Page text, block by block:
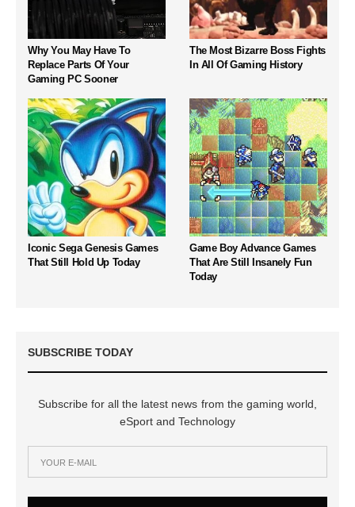
Why You May Have To
Replace Parts Of Your
Gaming PC Sooner
The Most Bizarre Boss Fights
In All Of Gaming History
Iconic Sega Genesis Games
That Still Hold Up Today
Game Boy Advance Games
That Are Still Insanely Fun
Today
SUBSCRIBE TODAY
Subscribe for all the latest news from the gaming world,
eSport and Technology